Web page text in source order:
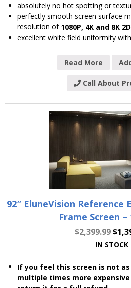
absolutely no hot spotting or
perfectly smooth screen surface
resolution of 1080P, 4K and 8K
excellent white field uniformity
Read More
Call About
92″ EluneVision Reference
Frame Screen –
$2,399.99$
IN STOCK
If you feel this screen is not
multiple times more expensive